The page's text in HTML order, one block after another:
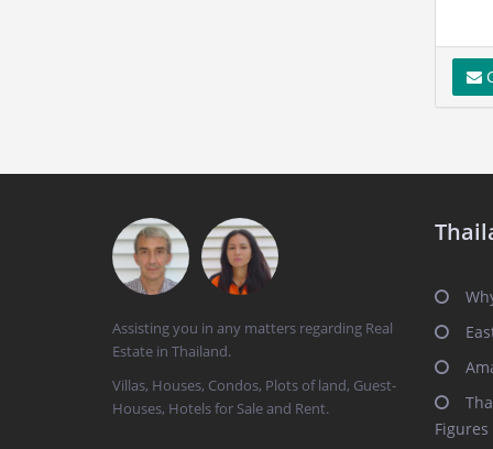
Assisting you in any matters regarding Real
Estate in Thailand.
Villas, Houses, Condos, Plots of land, Guest-
Houses, Hotels for Sale and Rent.
Figures